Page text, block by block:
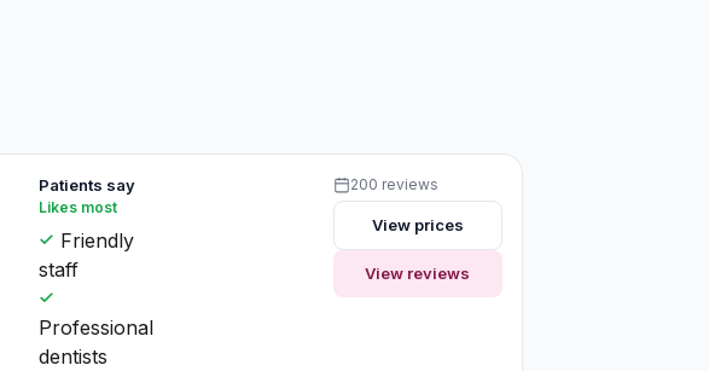
Patients say
Likes most
Friendly
staff
Professional
dentists
200 reviews
View prices
View reviews